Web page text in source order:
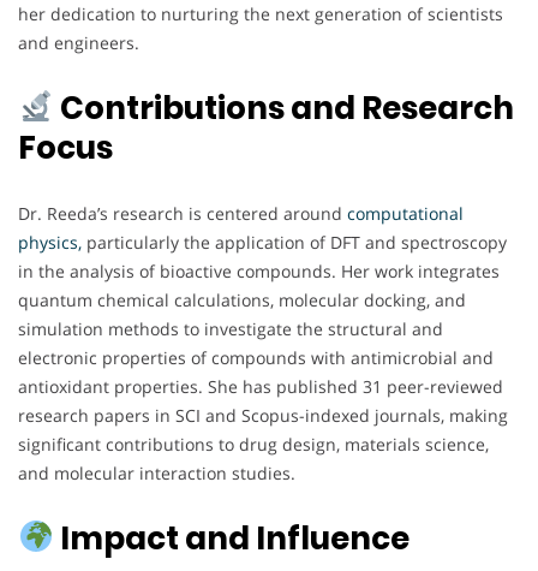
her dedication to nurturing the next generation of scientists
and engineers.
Contributions and Research
Focus
Dr. Reeda’s research is centered around computational
physics, particularly the application of DFT and spectroscopy
in the analysis of bioactive compounds. Her work integrates
quantum chemical calculations, molecular docking, and
simulation methods to investigate the structural and
electronic properties of compounds with antimicrobial and
antioxidant properties. She has published 31 peer-reviewed
research papers in SCI and Scopus-indexed journals, making
significant contributions to drug design, materials science,
and molecular interaction studies.
Impact and Influence